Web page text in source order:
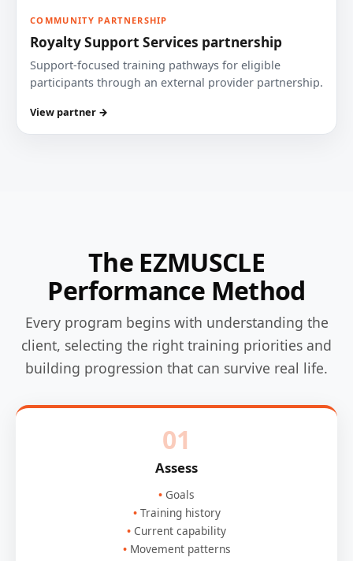
COMMUNITY PARTNERSHIP
Royalty Support Services partnership
Support-focused training pathways for eligible
participants through an external provider partnership.
View partner →
The EZMUSCLE
Performance Method
Every program begins with understanding the
client, selecting the right training priorities and
building progression that can survive real life.
01
Assess
Goals
Training history
Current capability
Movement patterns